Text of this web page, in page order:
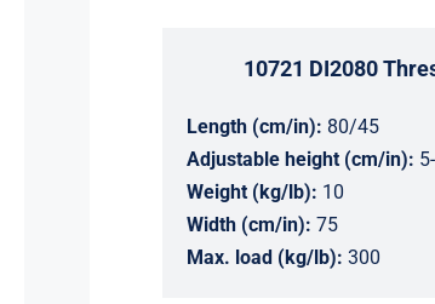
10721 DI2080
Length (cm/in): 80/45
Adjustable height (cm/in):
Weight (kg/lb): 10
Width (cm/in): 75
Max. load (kg/lb): 300